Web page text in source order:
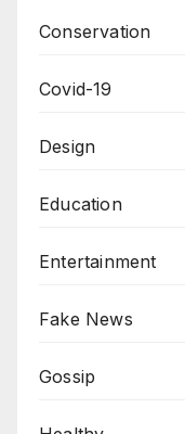
Conservation
Covid-19
Design
Education
Entertainment
Fake News
Gossip